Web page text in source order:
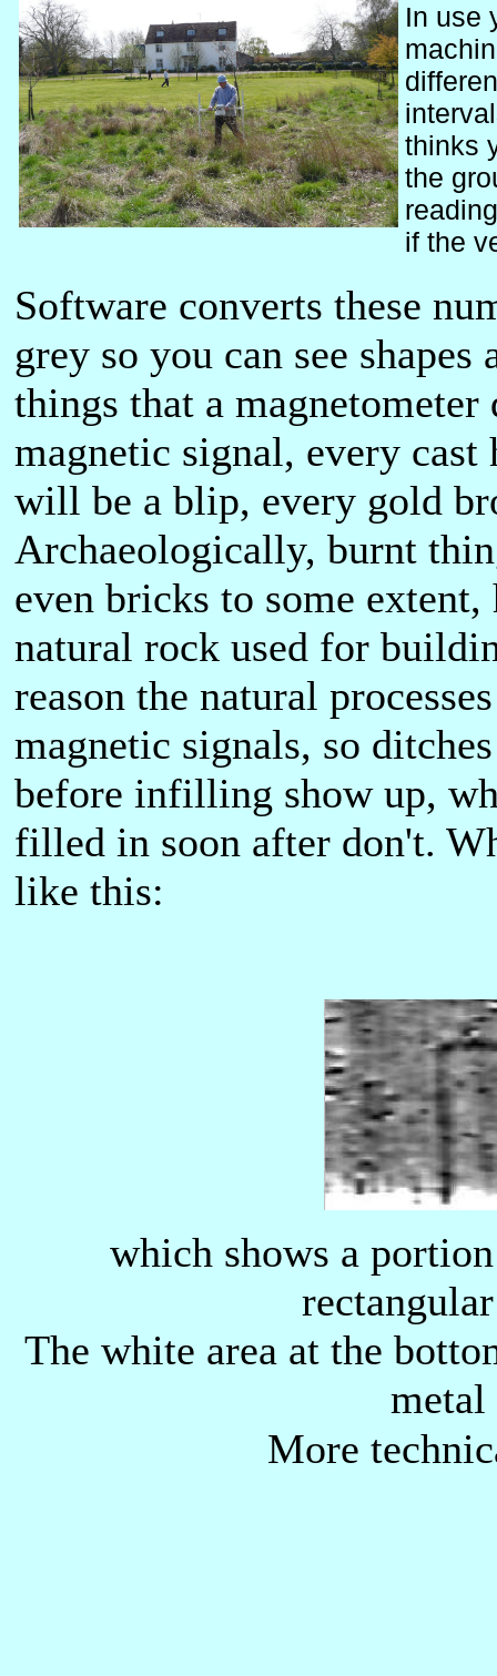
In use
thinks
the
if the
Software converts these
grey so you can see
things that a
magnetic signal, every
will be a blip, every gold
Archaeologically, burnt
even bricks to some
natural rock used for
reason the natural
magnetic signals, so
before infilling show up,
filled in soon after don't.
like this:
which shows a
The white area at the
metal
More